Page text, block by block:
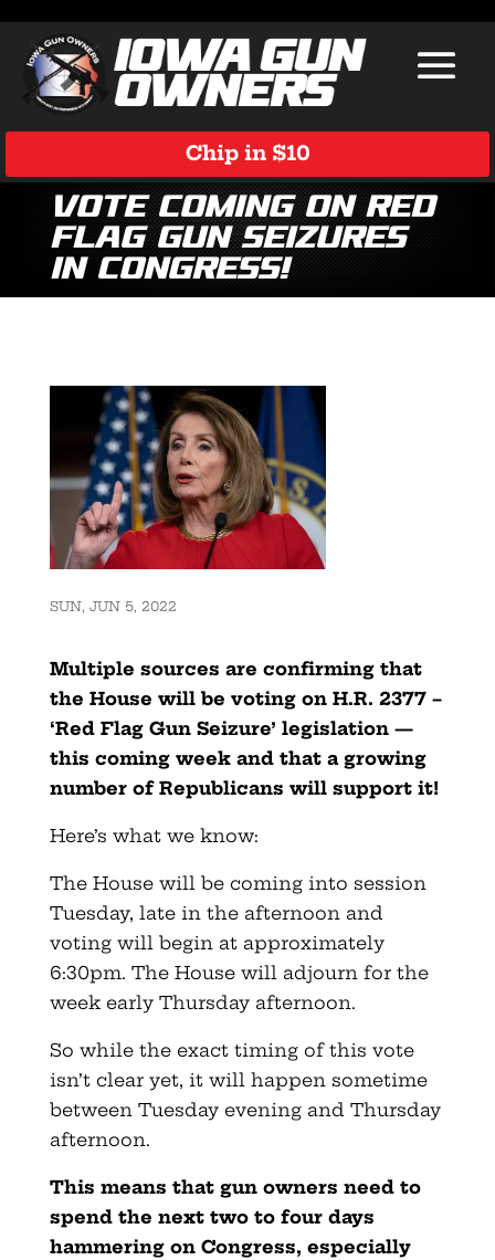
Chip in $10
Vote Coming on Red
Flag Gun Seizures
in Congress!
SUN, JUN 5, 2022
Multiple sources are confirming that
the House will be voting on H.R. 2377 –
‘Red Flag Gun Seizure’ legislation —
this coming week and that a growing
number of Republicans will support it!
Here’s what we know:
The House will be coming into session
Tuesday, late in the afternoon and
voting will begin at approximately
6:30pm. The House will adjourn for the
week early Thursday afternoon.
So while the exact timing of this vote
isn’t clear yet, it will happen sometime
between Tuesday evening and Thursday
afternoon.
This means that gun owners need to
spend the next two to four days
hammering on Congress, especially